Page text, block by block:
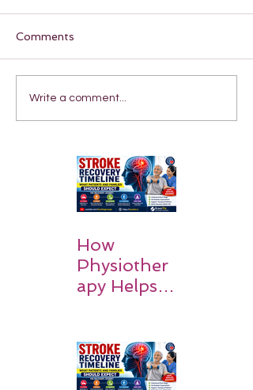
Comments
Write a comment...
How
Physiother
apy Helps
Walk Again